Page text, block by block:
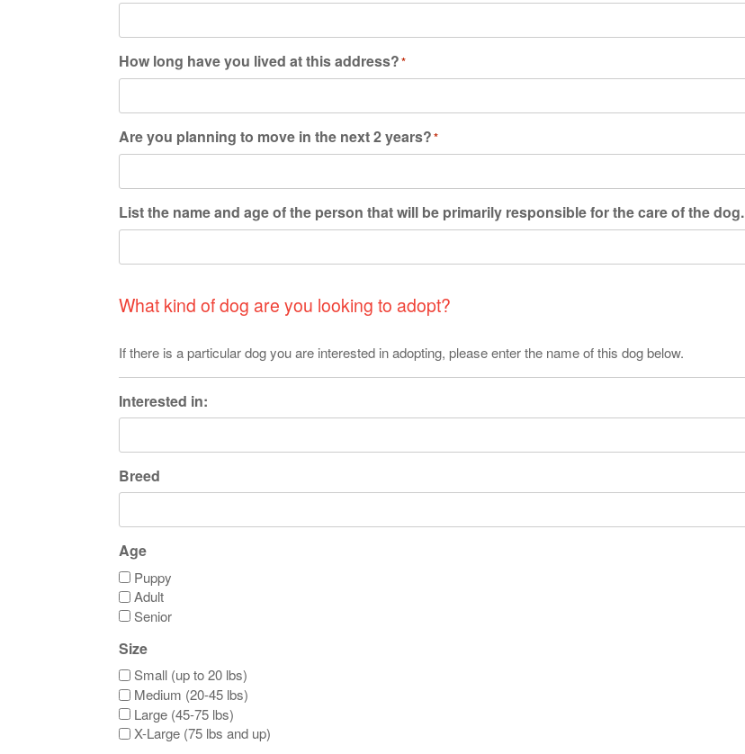
How long have you lived at this address?*
Are you planning to move in the next 2 years?*
List the name and age of the person that will be primarily responsible for the care of the dog.
What kind of dog are you looking to adopt?
If there is a particular dog you are interested in adopting, please enter the name of this dog below.
Interested in:
Breed
Age
Puppy
Adult
Senior
Size
Small (up to 20 lbs)
Medium (20-45 lbs)
Large (45-75 lbs)
X-Large (75 lbs and up)